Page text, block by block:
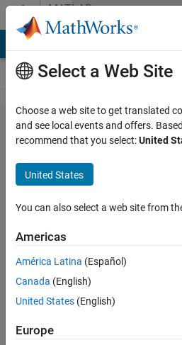
Skip to contentMATLAB
Answers
Get
Two
Cell
Arrays
To
Same
Size
Maskus
Kit
2021
Select a Web Site
Choose a web site to get translated
and see local events and offers.
recommend that you select:United
United States
You can also select a web site from
Americas
América Latina (Español)
Canada (English)
United States (English)
Europe